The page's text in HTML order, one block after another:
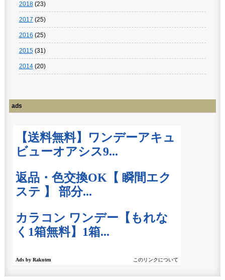
2018(23)
2017 (25)
2016 (25)
2015(31)
2014(20)
ads